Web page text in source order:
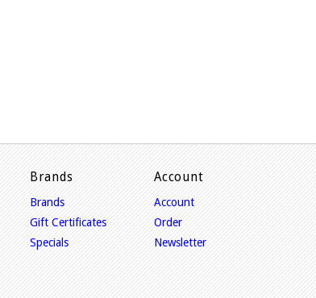
Brands
Brands
Gift Certificates
Specials
Account
Account
Order
Newsletter